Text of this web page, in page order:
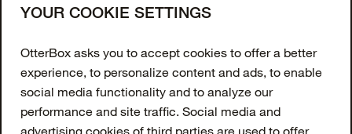
Join our newsletter
and receive exclusive offers and updates.
Email Address
YOUR COOKIE SETTINGS
OtterBox asks you to accept cookies to offer a better
experience, to personalize content and ads, to enable
social media functionality and to analyze our
performance and site traffic. Social media and
advertising cookies of third parties are used to offer